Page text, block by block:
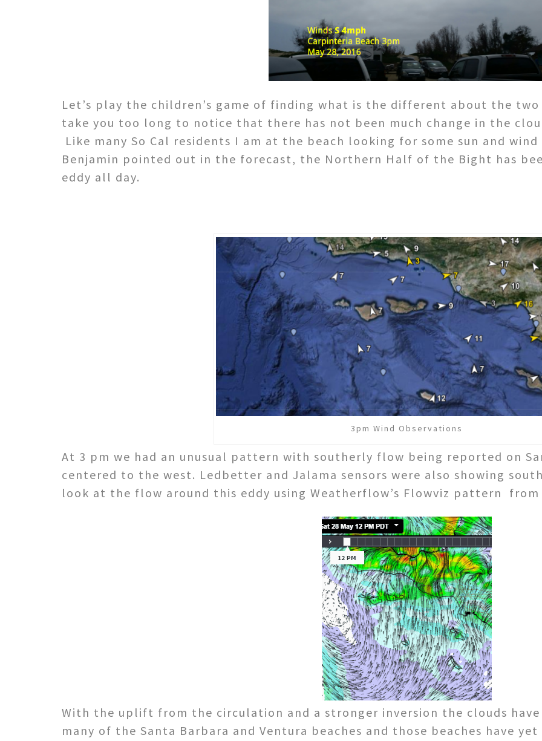
Let’s play the children’s game of finding what is the different about the
take you too long to notice that there has not been much change in the
Like many So Cal residents I am at the beach looking for some sun and
Benjamin pointed out in the forecast, the Northern Half of the Bight has
eddy all day.
3pm Wind Observations
At 3 pm we had an unusual pattern with southerly flow being reported on
centered to the west. Ledbetter and Jalama sensors were also showing
look at the flow around this eddy using Weatherflow’s Flowviz pattern
With the uplift from the circulation and a stronger inversion the clouds
many of the Santa Barbara and Ventura beaches and those beaches have